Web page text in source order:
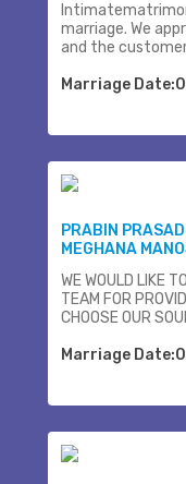
marriage. We
and the
Marriage
PRABIN
MEGHANA
WE WOULD LIKE
TEAM FOR
CHOOSE OUR
Marriage